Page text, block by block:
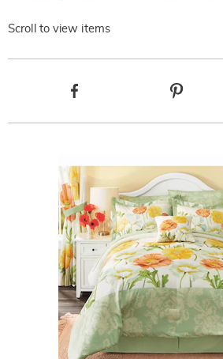
Scroll to view items
Product